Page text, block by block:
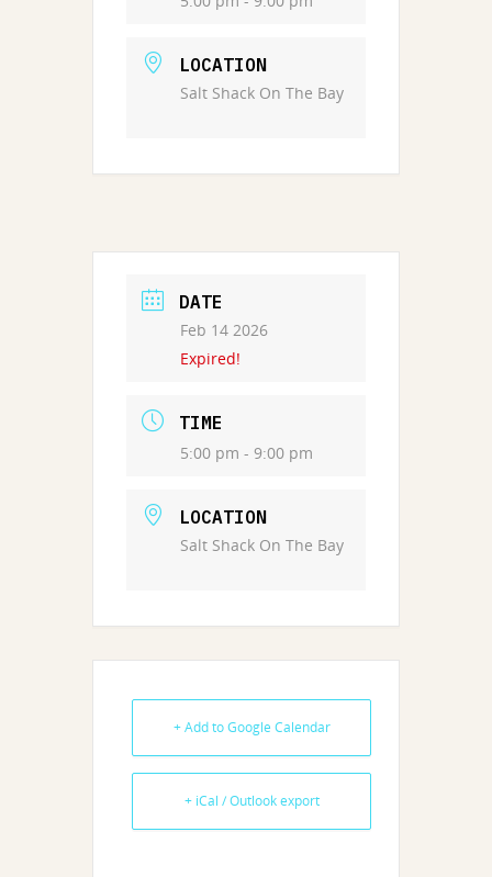
LOCATION
Salt Shack On The Bay
DATE
Feb 14 2026
Expired!
TIME
5:00 pm - 9:00 pm
LOCATION
Salt Shack On The Bay
+ Add to Google Calendar
+ iCal / Outlook export